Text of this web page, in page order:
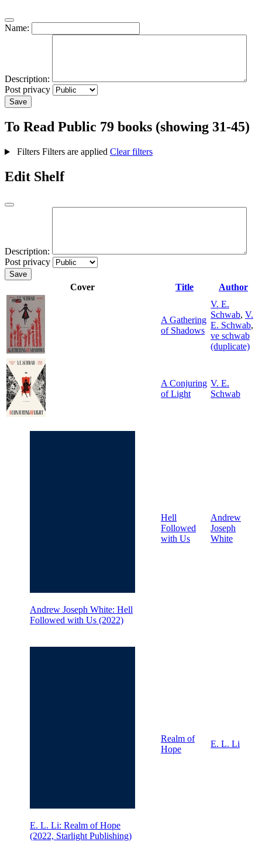
Name:
Description:
Post privacy
Save
To Read Public 79 books (showing 31-45)
Filters Filters are applied Clear filters
Edit Shelf
Description:
Post privacy
Save
Cover Title Author
A Gathering
of Shadows
V. E.
Schwab, V.
E. Schwab,
ve schwab
(duplicate)
A Conjuring
of Light
V. E.
Schwab
Andrew Joseph White: Hell
Followed with Us (2022)
Hell
Followed
with Us
Andrew
Joseph
White
E. L. Li: Realm of Hope
(2022, Starlight Publishing)
Realm of
Hope
E. L. Li